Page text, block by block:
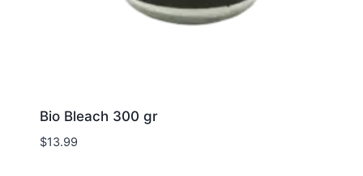
Bio Bleach 300 gr
$13.99